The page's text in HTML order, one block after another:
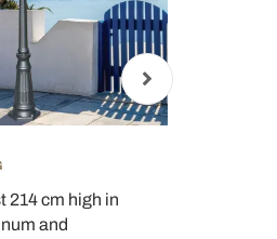
214 cm high in
and